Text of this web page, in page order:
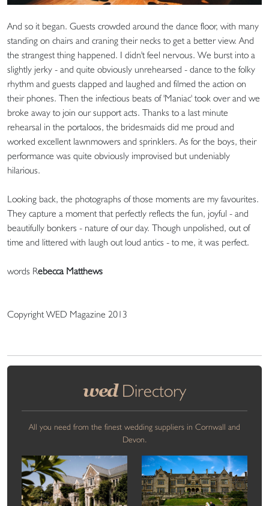
And so it began. Guests crowded around the dance floor, with many
standing on chairs and craning their necks to get a better view. And
the strangest thing happened. I didn't feel nervous. We burst into a
slightly jerky - and quite obviously unrehearsed - dance to the folky
rhythm and guests clapped and laughed and filmed the action on
their phones. Then the infectious beats of 'Maniac' took over and we
broke away to join our support acts. Thanks to a last minute
rehearsal in the portaloos, the bridesmaids did me proud and
worked excellent lawnmowers and sprinklers. As for the boys, their
performance was quite obviously improvised but undeniably
hilarious.
Looking back, the photographs of those moments are my favourites.
They capture a moment that perfectly reflects the fun, joyful - and
beautifully bonkers - nature of our day. Though unpolished, out of
time and littered with laugh out loud antics - to me, it was perfect.
words Rebecca Matthews
Copyright WED Magazine 2013
wedDirectory
All you need from the finest wedding suppliers in Cornwall and
Devon.